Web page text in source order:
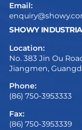
Email:
SHOWY
Location:
No. 383 Jin Ou
Jiangmen,
Phone:
(86) 750-3953333
Fax:
(86) 750-3953339